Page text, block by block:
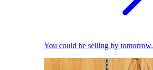
You could be selling by tomorrow.